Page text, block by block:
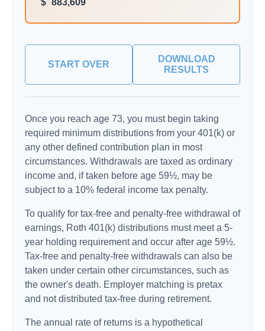
$ 883,609
START OVER
DOWNLOAD
RESULTS
Once you reach age 73, you must begin taking
required minimum distributions from your 401(k) or
any other defined contribution plan in most
circumstances. Withdrawals are taxed as ordinary
income and, if taken before age 59½, may be
subject to a 10% federal income tax penalty.
To qualify for tax-free and penalty-free withdrawal of
earnings, Roth 401(k) distributions must meet a 5-
year holding requirement and occur after age 59½.
Tax-free and penalty-free withdrawals can also be
taken under certain other circumstances, such as
the owner's death. Employer matching is pretax
and not distributed tax-free during retirement.
The annual rate of returns is a hypothetical